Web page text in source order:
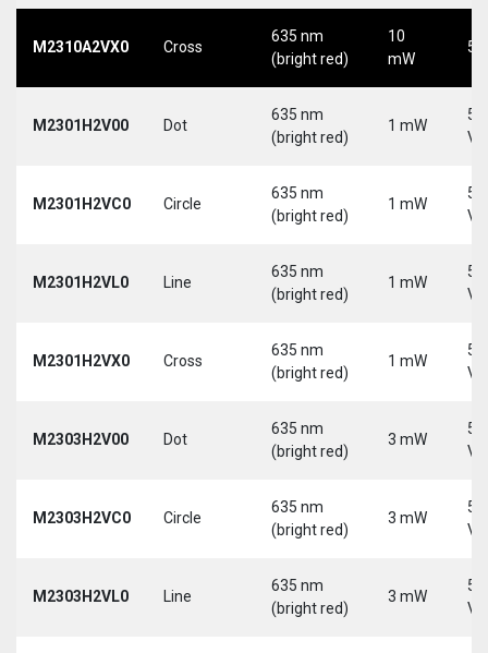
M2310A2VX0 Cross
635 nm
(bright red)
10
mW
5
M2301H2V00 Dot
635 nm
(bright red)
1 mW
5-
M2301H2VC0 Circle
635 nm
(bright red)
1 mW
5-
M2301H2VL0 Line
635 nm
(bright red)
1 mW
5-
M2301H2VX0 Cross
635 nm
(bright red)
1 mW
5-
M2303H2V00 Dot
635 nm
(bright red)
3 mW
5-
M2303H2VC0 Circle
635 nm
(bright red)
3 mW
5-
M2303H2VL0 Line
635 nm
(bright red)
3 mW
5-